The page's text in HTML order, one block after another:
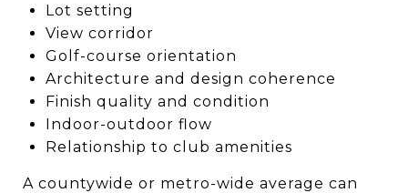
Lot setting
View corridor
Golf-course orientation
Architecture and design coherence
Finish quality and condition
Indoor-outdoor flow
Relationship to club amenities
A countywide or metro-wide average can